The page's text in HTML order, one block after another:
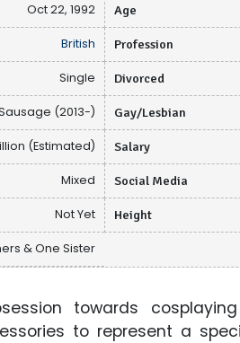
Oct 22, 1992 Age
British Profession
Single Divorced
(2013-) Gay/Lesbian
(Estimated) Salary
Mixed Social Media
Not Yet Height
& One Sister
towards
to represent a